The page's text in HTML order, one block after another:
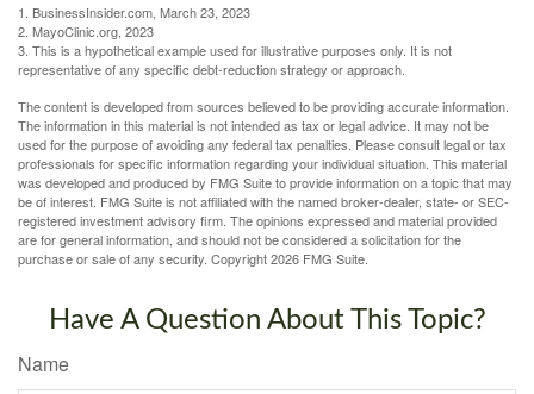
1. BusinessInsider.com, March 23, 2023
2. MayoClinic.org, 2023
3. This is a hypothetical example used for illustrative purposes only. It is not
representative of any specific debt-reduction strategy or approach.
The content is developed from sources believed to be providing accurate information.
The information in this material is not intended as tax or legal advice. It may not be
used for the purpose of avoiding any federal tax penalties. Please consult legal or tax
professionals for specific information regarding your individual situation. This material
was developed and produced by FMG Suite to provide information on a topic that may
be of interest. FMG Suite is not affiliated with the named broker-dealer, state- or SEC-
registered investment advisory firm. The opinions expressed and material provided
are for general information, and should not be considered a solicitation for the
purchase or sale of any security. Copyright2026 FMG Suite.
Have A Question About This Topic?
Name